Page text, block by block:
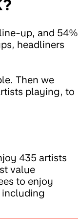
up, and 54%
headliners
Then we
playing, to
435 artists
value
to enjoy
including